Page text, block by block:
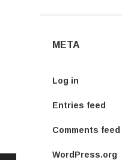
META
Log in
Entries feed
Comments feed
WordPress.org